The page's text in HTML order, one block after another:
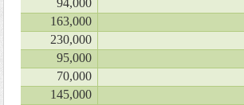
94,000
163,000
230,000
95,000
70,000
145,000